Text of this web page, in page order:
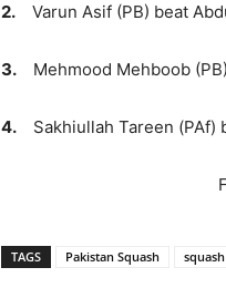
2. Varun Asif (PB) beat
3. Mehmood Mehboob
4. Sakhiullah Tareen (PAf)
TAGS Pakistan Squash squash